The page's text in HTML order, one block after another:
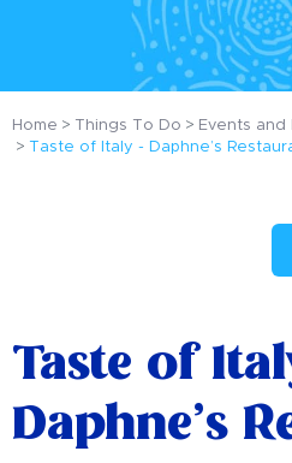
Home Things To Do
Events and
Taste of Italy - Daphne’s
Taste of
Daphne’s